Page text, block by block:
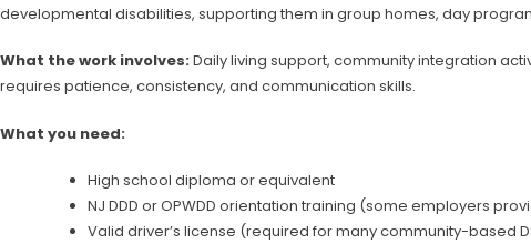
developmental disabilities, supporting them in group homes, day
What the work involves:Daily living support, community integration
requires patience, consistency, and communication skills.
What you need:
High school diploma or equivalent
NJ DDD or OPWDD orientation training (some employers
Valid driver’s license (required for many community-based